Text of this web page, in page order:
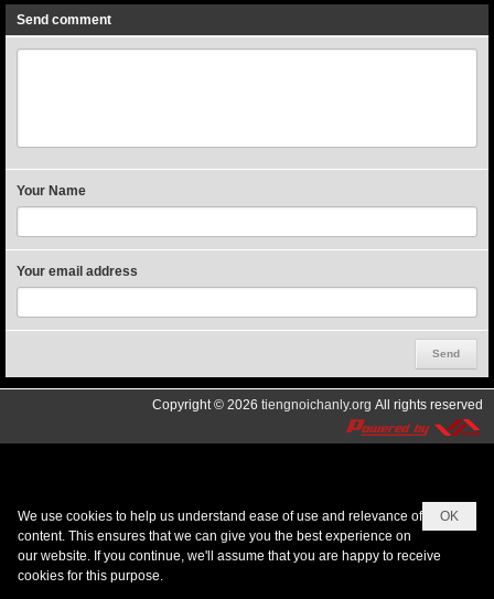
Send comment
Your Name
Your email address
Copyright © 2026 tiengnoichanly.org All rights reserved
OK
We use cookies to help us understand ease of use and relevance of
content. This ensures that we can give you the best experience on
our website. If you continue, we'll assume that you are happy to receive
cookies for this purpose.